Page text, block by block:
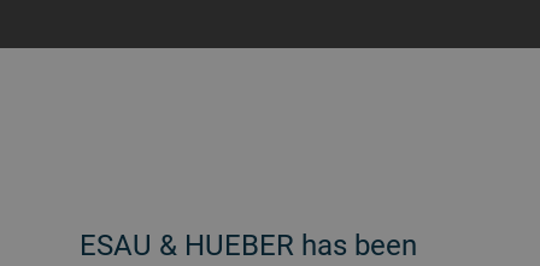
ESAU & HUEBER has been